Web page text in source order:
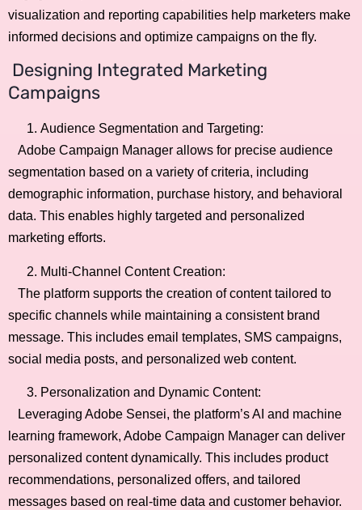
visualization and reporting capabilities help marketers make
informed decisions and optimize campaigns on the fly.
Designing Integrated Marketing
Campaigns
Audience Segmentation and Targeting:
Adobe Campaign Manager allows for precise audience
segmentation based on a variety of criteria, including
demographic information, purchase history, and behavioral
data. This enables highly targeted and personalized
marketing efforts.
Multi-Channel Content Creation:
The platform supports the creation of content tailored to
specific channels while maintaining a consistent brand
message. This includes email templates, SMS campaigns,
social media posts, and personalized web content.
Personalization and Dynamic Content:
Leveraging Adobe Sensei, the platform’s AI and machine
learning framework, Adobe Campaign Manager can deliver
personalized content dynamically. This includes product
recommendations, personalized offers, and tailored
messages based on real-time data and customer behavior.